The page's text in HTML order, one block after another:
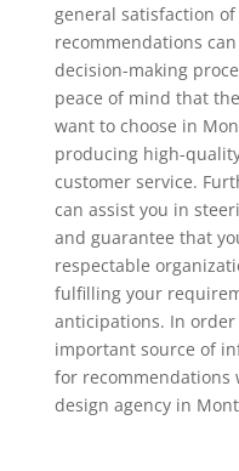
general satisfaction
recommendations
decision-making
peace of mind that
want to choose in
producing high-
customer service.
can assist you in
and guarantee that
respectable
fulfilling your
anticipations. In
important source of
for recommendations
design agency in